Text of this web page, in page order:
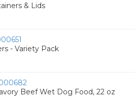
& Lids
- Variety Pack
Beef Wet Dog Food, 22 oz